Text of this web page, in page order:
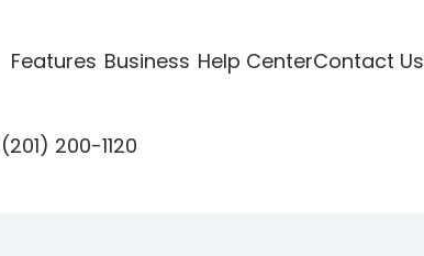
Features Business Help CenterContact Us
(201) 200-1120